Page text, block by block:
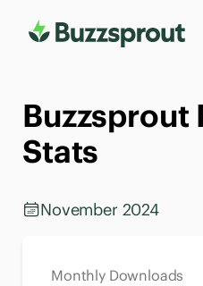
Buzzsprout
Stats
November 2024
Monthly Downloads